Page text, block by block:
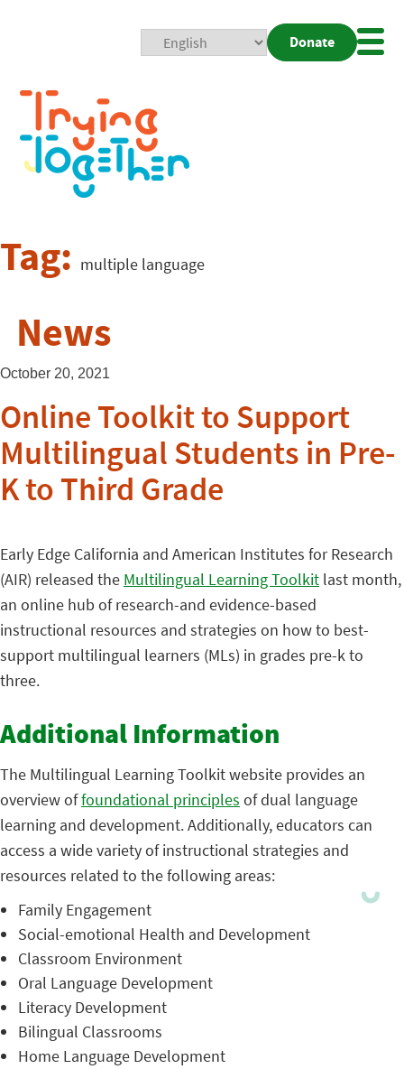
Donate
Tag: multiple language
News
October 20, 2021
Online Toolkit to Support
Multilingual Students in Pre-
K to Third Grade
Early Edge California and American Institutes for Research
(AIR) released the Multilingual Learning Toolkit last month,
an online hub of research-and evidence-based
instructional resources and strategies on how to best-
support multilingual learners (MLs) in grades pre-k to
three.
Additional Information
The Multilingual Learning Toolkit website provides an
overview offoundational principles of dual language
learning and development. Additionally, educators can
access a wide variety of instructional strategies and
resources related to the following areas:
Family Engagement
Social-emotional Health and Development
Classroom Environment
Oral Language Development
Literacy Development
Bilingual Classrooms
Home Language Development